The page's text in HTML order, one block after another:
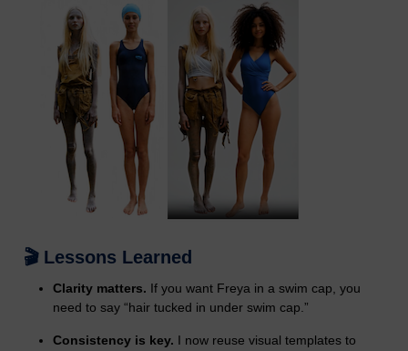
🎬 Lessons Learned
Clarity matters. If you want Freya in a swim cap, you
need to say “hair tucked in under swim cap.”
Consistency is key. I now reuse visual templates to